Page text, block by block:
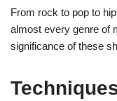
From rock to pop to
almost every genre of
significance of these